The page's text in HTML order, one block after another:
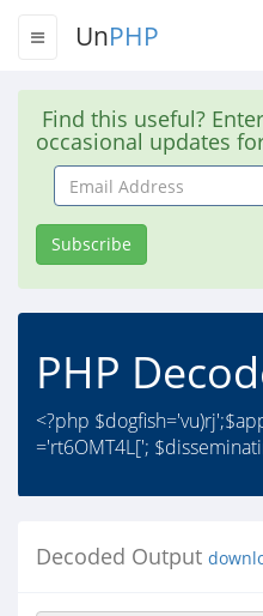
UnPHP
Find this useful?
occasional updates
Email
Address
Subscribe
PHP
<?php
='rt6OMT4L[';
Decoded Output